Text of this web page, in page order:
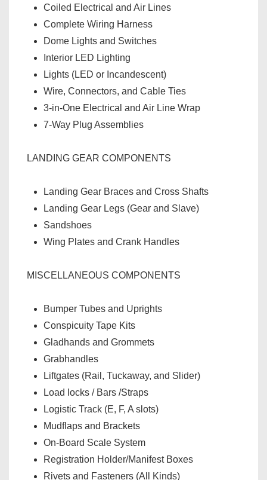
Coiled Electrical and Air Lines
Complete Wiring Harness
Dome Lights and Switches
Interior LED Lighting
Lights (LED or Incandescent)
Wire, Connectors, and Cable Ties
3-in-One Electrical and Air Line Wrap
7-Way Plug Assemblies
LANDING GEAR COMPONENTS
Landing Gear Braces and Cross Shafts
Landing Gear Legs (Gear and Slave)
Sandshoes
Wing Plates and Crank Handles
MISCELLANEOUS COMPONENTS
Bumper Tubes and Uprights
Conspicuity Tape Kits
Gladhands and Grommets
Grabhandles
Liftgates (Rail, Tuckaway, and Slider)
Load locks / Bars /Straps
Logistic Track (E, F, A slots)
Mudflaps and Brackets
On-Board Scale System
Registration Holder/Manifest Boxes
Rivets and Fasteners (All Kinds)